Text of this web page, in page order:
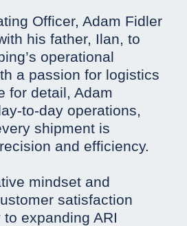
Officer, Adam Fidler
his father, Ilan, to
operational
a passion for logistics
for detail, Adam
to-day operations,
shipment is
and efficiency.
mindset and
satisfaction
expanding ARI